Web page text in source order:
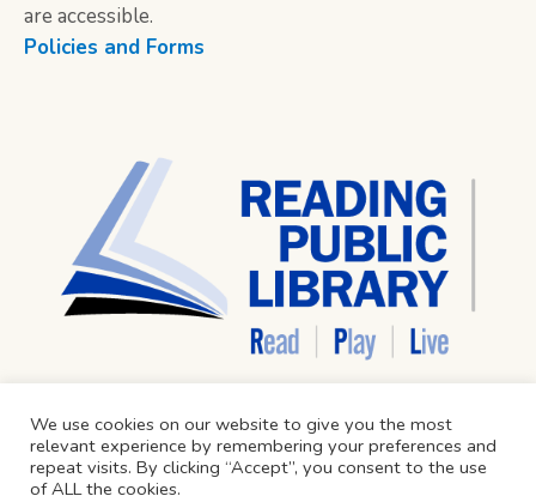
are accessible.
Policies and Forms
We use cookies on our website to give you the most
relevant experience by remembering your preferences and
repeat visits. By clicking “Accept”, you consent to the use
of ALL the cookies.